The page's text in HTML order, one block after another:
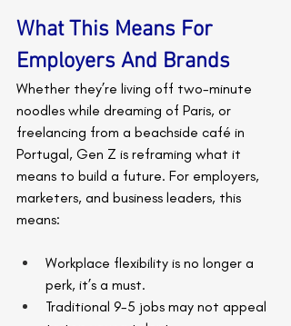
What This Means For
Employers And Brands
Whether they’re living off two-minute
noodles while dreaming of Paris, or
freelancing from a beachside café in
Portugal, Gen Z is reframing what it
means to build a future. For employers,
marketers, and business leaders, this
means:
Workplace flexibility is no longer a
perk, it’s a must.
Traditional 9-5 jobs may not appeal